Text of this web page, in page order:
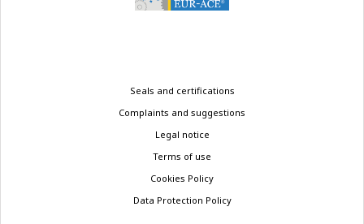
Seals and certifications
Complaints and suggestions
Legal notice
Terms of use
Cookies Policy
Data Protection Policy